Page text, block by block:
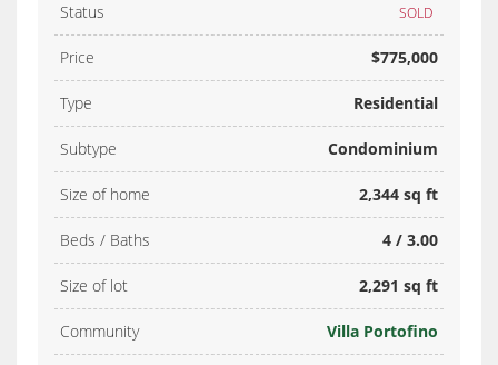
Status SOLD
Price $775,000
Type Residential
Subtype Condominium
Size of home 2,344 sq ft
Beds / Baths 4 / 3.00
Size of lot 2,291 sq ft
Community Villa Portofino